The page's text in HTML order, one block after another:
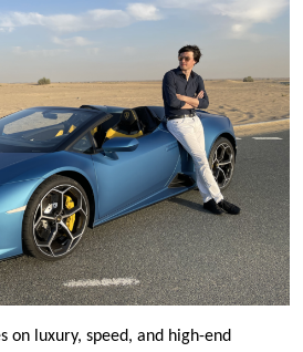
on luxury, speed, and high-end